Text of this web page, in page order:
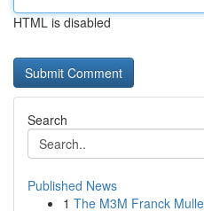
HTML is disabled
Search
Published News
1 The M3M Franck